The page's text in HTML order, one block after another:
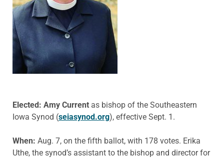
Elected: Amy Current as bishop of the Southeastern
Iowa Synod (seiasynod.org), effective Sept. 1.
When: Aug. 7, on the fifth ballot, with 178 votes. Erika
Uthe, the synod’s assistant to the bishop and director for